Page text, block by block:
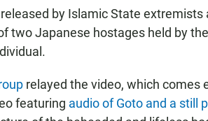
by Islamic State
two Japanese hostages held by
relayed the video, which comes
featuring audio of Goto and a still